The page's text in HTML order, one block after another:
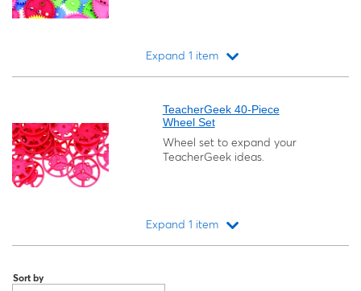
Expand 1 item
TeacherGeek 40-Piece
Wheel Set
Wheel set to expand your
TeacherGeek ideas.
Expand 1 item
Sort by